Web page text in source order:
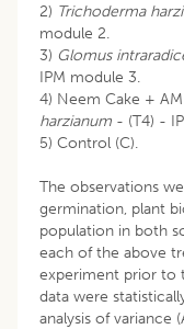
2) Trichoderma
module 2.
3) Glomus
IPM module 3.
4) Neem Cake +
harzianum - (T4) -
5) Control (C).
The observations
germination, plant
population in both
each of the above
experiment prior to
data were
analysis of variance